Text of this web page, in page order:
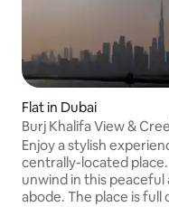
Flat in Dubai
Burj Khalifa View &
Enjoy a stylish
centrally-located place.
unwind in this peaceful
abode. The place is